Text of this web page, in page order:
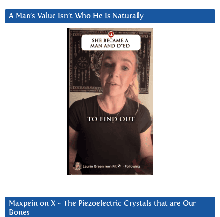
A Man’s Value Isn’t Who He Is Naturally
Maxpein on X ~ The Piezoelectric Crystals that are Our
Bones